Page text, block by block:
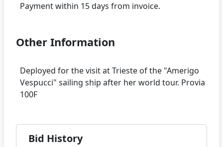
Other Information
Deployed for the visit at Trieste of the "Amerigo
Vespucci" sailing ship after her world tour. Provia
Bid History